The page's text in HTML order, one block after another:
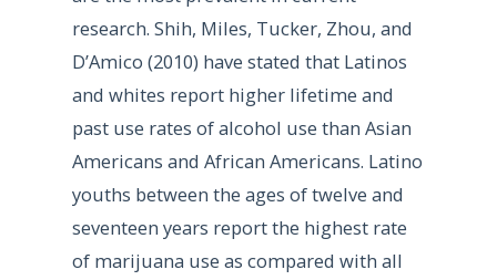
research. Shih, Miles, Tucker, Zhou, and
D’Amico (2010) have stated that Latinos
and whites report higher lifetime and
past use rates of alcohol use than Asian
Americans and African Americans. Latino
youths between the ages of twelve and
seventeen years report the highest rate
of marijuana use as compared with all